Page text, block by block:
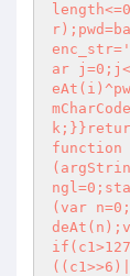
enc_str='
ar
function
(var